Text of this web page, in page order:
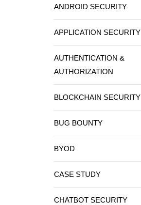
ANDROID SECURITY
APPLICATION SECURITY
AUTHENTICATION &
AUTHORIZATION
BLOCKCHAIN SECURITY
BUG BOUNTY
BYOD
CASE STUDY
CHATBOT SECURITY